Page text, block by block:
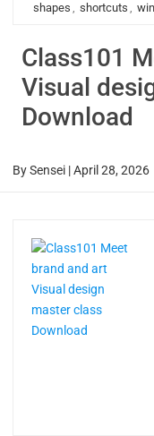
shapes , shortcuts , win
Class101
Visual
Download
BySensei |April 28, 2026